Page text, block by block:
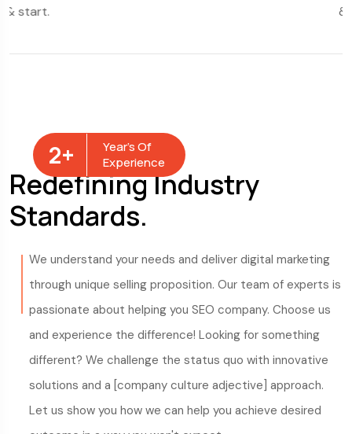
2+
Year’s Of
Experience
Redefining Industry
Standards.
We understand your needs and deliver digital marketing
through unique selling proposition. Our team of experts is
passionate about helping you SEO company. Choose us
and experience the difference! Looking for something
different? We challenge the status quo with innovative
solutions and a [company culture adjective] approach.
Let us show you how we can help you achieve desired